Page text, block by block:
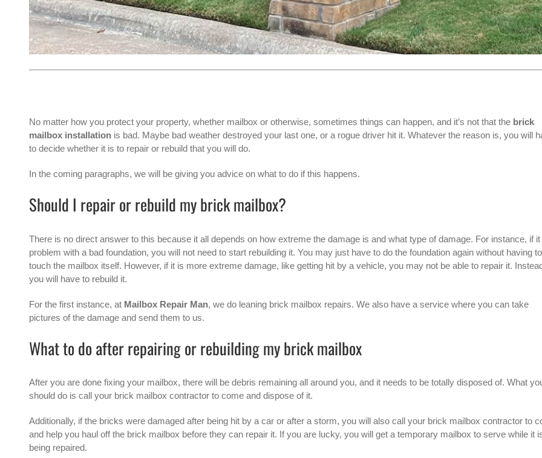
No matter how you protect your property, whether mailbox or otherwise, sometimes things can happen, and it’s not that the brick
mailbox installation is bad. Maybe bad weather destroyed your last one, or a rogue driver hit it. Whatever the reason is, you will
to decide whether it is to repair or rebuild that you will do.
In the coming paragraphs, we will be giving you advice on what to do if this happens.
Should I repair or rebuild my brick mailbox?
There is no direct answer to this because it all depends on how extreme the damage is and what type of damage. For instance, if it
problem with a bad foundation, you will not need to start rebuilding it. You may just have to do the foundation again without having to
touch the mailbox itself. However, if it is more extreme damage, like getting hit by a vehicle, you may not be able to repair it.
you will have to rebuild it.
For the first instance, at Mailbox Repair Man, we do leaning brick mailbox repairs. We also have a service where you can take
pictures of the damage and send them to us.
What to do after repairing or rebuilding my brick mailbox
After you are done fixing your mailbox, there will be debris remaining all around you, and it needs to be totally disposed of. What
should do is call your brick mailbox contractor to come and dispose of it.
Additionally, if the bricks were damaged after being hit by a car or after a storm, you will also call your brick mailbox contractor to
and help you haul off the brick mailbox before they can repair it. If you are lucky, you will get a temporary mailbox to serve while it
being repaired.